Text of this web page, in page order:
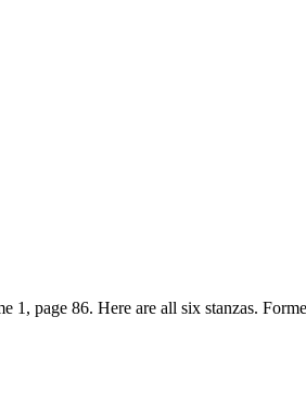
page 86. Here are all six stanzas.